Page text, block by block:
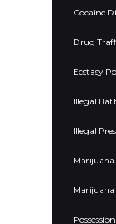
Cocaine
Drug
Ecstasy
Illegal
Illegal
Marijuana